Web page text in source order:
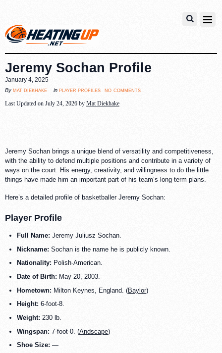
Jeremy Sochan Profile
January 4, 2025
By mat diekhake in player profiles no comments
Last Updated on July 24, 2026 by Mat Diekhake
Jeremy Sochan brings a unique blend of versatility and competitiveness,
with the ability to defend multiple positions and contribute in a variety of
ways on the court. His energy, creativity, and willingness to do the little
things have made him an important part of his team’s long-term plans.
Here’s a detailed profile of basketballer Jeremy Sochan:
Player Profile
Full Name: Jeremy Juliusz Sochan.
Nickname: Sochan is the name he is publicly known.
Nationality: Polish-American.
Date of Birth: May 20, 2003.
Hometown: Milton Keynes, England. (Baylor)
Height: 6-foot-8.
Weight: 230 lb.
Wingspan: 7-foot-0. (Andscape)
Shoe Size: —